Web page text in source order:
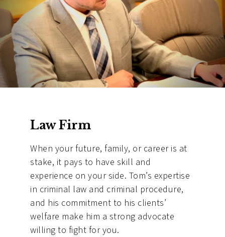
Law Firm
When your future, family, or career is at
stake, it pays to have skill and
experience on your side. Tom’s expertise
in criminal law and criminal procedure,
and his commitment to his clients’
welfare make him a strong advocate
willing to fight for you.